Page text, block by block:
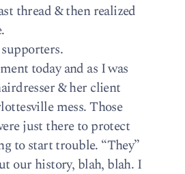
thread & then realized
today and as I was
& her client
mess. Those
just there to protect
to start trouble. “They”
our history, blah, blah. I